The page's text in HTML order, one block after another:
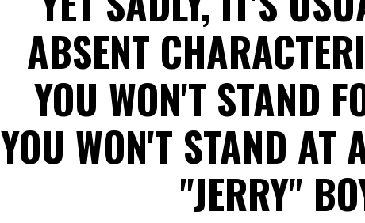
ABSENT
YOU WON'T STAND
YOU WON'T STAND AT
"JERRY"